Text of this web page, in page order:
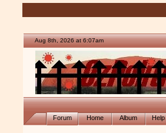
Aug 8th, 2026 at 6:07am
Forum Home Album Help